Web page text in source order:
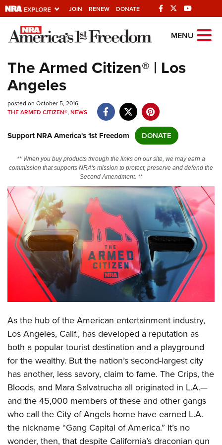
JOIN RENEW DONATE
Explore The NRA
Universe Of Websites
Quick Links
NRA.ORG
NRA Near You
Friends of NRA
State and Federal Gun Laws
NRA Online Training
Politics, Policy and Legislation
CLUBS AND ASSOCIATIONS
Affiliated Clubs, Ranges and Businesses
COMPETITIVE SHOOTING
NRA Day
America's Rifle Challenge
Competitor Classification Lookup
Shooting Sports USA
Adaptive Shooting
Great American Outdoor Show
NRA Whittington Center
EVENTS AND ENTERTAINMENT
NRA Whittington Center
Friends of NRA
Great American Outdoor Show
NRA Annual Meetings & Exhibits
NRA Day
NRA Country
Competitive Shooting Programs
NRA Gun Gurus
NRA Gun Safety Rules
Firearm Training
Become An NRA Instructor
Become A Training Counselor
NRA Range Safety Officers
Shooting Sports Coach Development
Adaptive Shooting
NRA Gunsmithing Schools
GIVING
Friends of NRA
Ring of Freedom
Institute for Legislative Action
NRA Whittington Center
NRA Firearms For Freedom
HISTORY
History Of The NRA
NRA Museums
I Have This Old Gun
NRA Gun Gurus
HUNTING
Hunter Education
Youth Hunter Education Challenge
NRA Whittington Center
Great American Outdoor Show
LAW ENFORCEMENT, MILITARY, SECURITY
Law Enforcement, Military, Security
MEDIA AND PUBLICATIONS
NRA Blog
MEMBERSHIP
MENU
The Armed Citizen® | Los
Angeles
posted on October 5, 2016
THE ARMED CITIZEN®,NEWS
Support NRA America's 1st Freedom DONATE
** When you buy products through the links on our site, we may earn a
commission that supports NRA's mission to protect, preserve and defend the
Second Amendment. **
As the hub of the American entertainment industry,
Los Angeles, Calif., has developed a reputation as
both a popular tourist destination and a playground
for the wealthy. But the nation’s second-largest city
has another, less savory, claim to fame. The Crips, the
Bloods, and Mara Salvatrucha all originated in L.A.—
and the 45,000 members of these and other gangs
who call the City of Angels home have earned L.A.
the nickname “Gang Capital of America.” It’s no
wonder, then, that despite California’s draconian gun